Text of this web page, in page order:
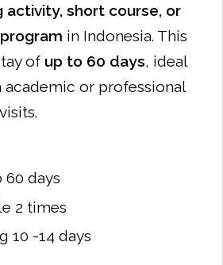
activity, short course, or
in Indonesia. This
of up to 60 days, ideal
or professional
60 days
2 times
10 -14 days